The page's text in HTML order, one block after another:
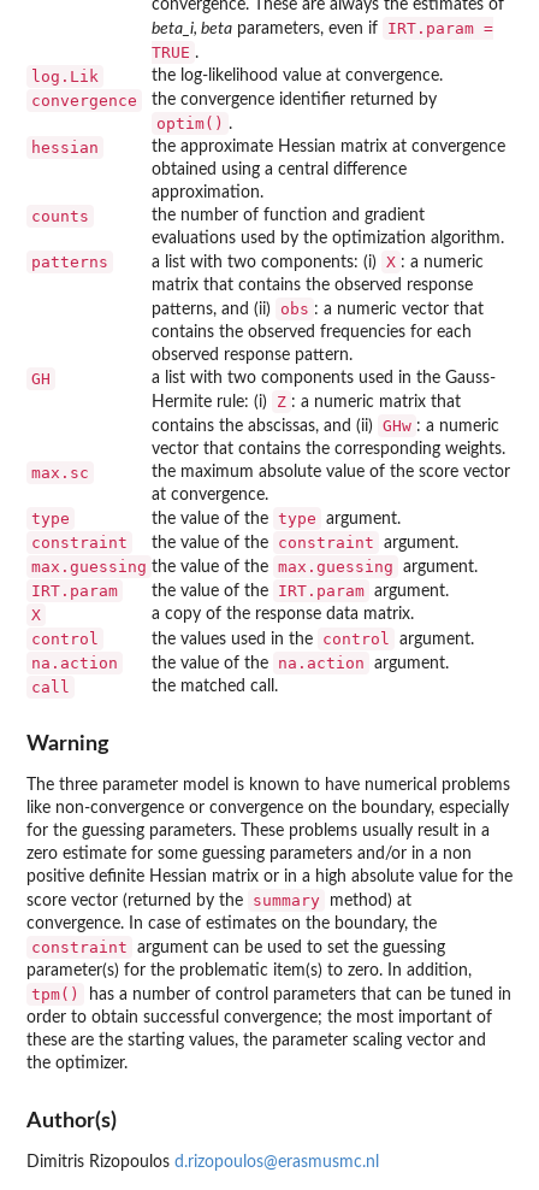
convergence. These are always the estimates of
beta_i, beta parameters, even if
IRT.param =
TRUE .
log.Lik the log-likelihood value at convergence.
convergence the convergence identifier returned by
optim() .
hessian
the approximate Hessian matrix at convergence
obtained using a central difference
approximation.
counts
the number of function and gradient
evaluations used by the optimization algorithm.
patterns a list with two components: (i) X : a numeric
matrix that contains the observed response
patterns, and (ii)
obs : a numeric vector that
contains the observed frequencies for each
observed response pattern.
GH
a list with two components used in the Gauss-
Hermite rule: (i)
Z : a numeric matrix that
contains the abscissas, and (ii)
GHw : a numeric
vector that contains the corresponding weights.
max.sc
the maximum absolute value of the score vector
at convergence.
type the value of the type argument.
constraint the value of the constraint argument.
max.guessing the value of the max.guessing argument.
IRT.param the value of the IRT.param argument.
X a copy of the response data matrix.
control the values used in the control argument.
na.action the value of the na.action argument.
call the matched call.
Warning
The three parameter model is known to have numerical problems
like non-convergence or convergence on the boundary, especially
for the guessing parameters. These problems usually result in a
zero estimate for some guessing parameters and/or in a non
positive definite Hessian matrix or in a high absolute value for the
score vector (returned by the
summary
method) at
convergence. In case of estimates on the boundary, the
constraint
argument can be used to set the guessing
parameter(s) for the problematic item(s) to zero. In addition,
tpm()
has a number of control parameters that can be tuned in
order to obtain successful convergence; the most important of
these are the starting values, the parameter scaling vector and
the optimizer.
Author(s)
Dimitris Rizopoulos d.rizopoulos@erasmusmc.nl